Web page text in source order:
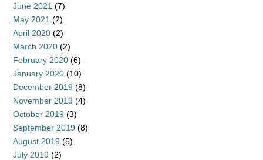
June 2021 (7)
May 2021 (2)
April 2020 (2)
March 2020 (2)
February 2020 (6)
January 2020 (10)
December 2019 (8)
November 2019 (4)
October 2019 (3)
September 2019 (8)
August 2019 (5)
July 2019 (2)